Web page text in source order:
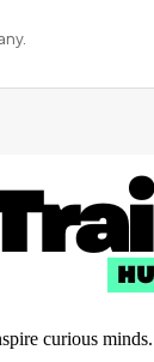
curious